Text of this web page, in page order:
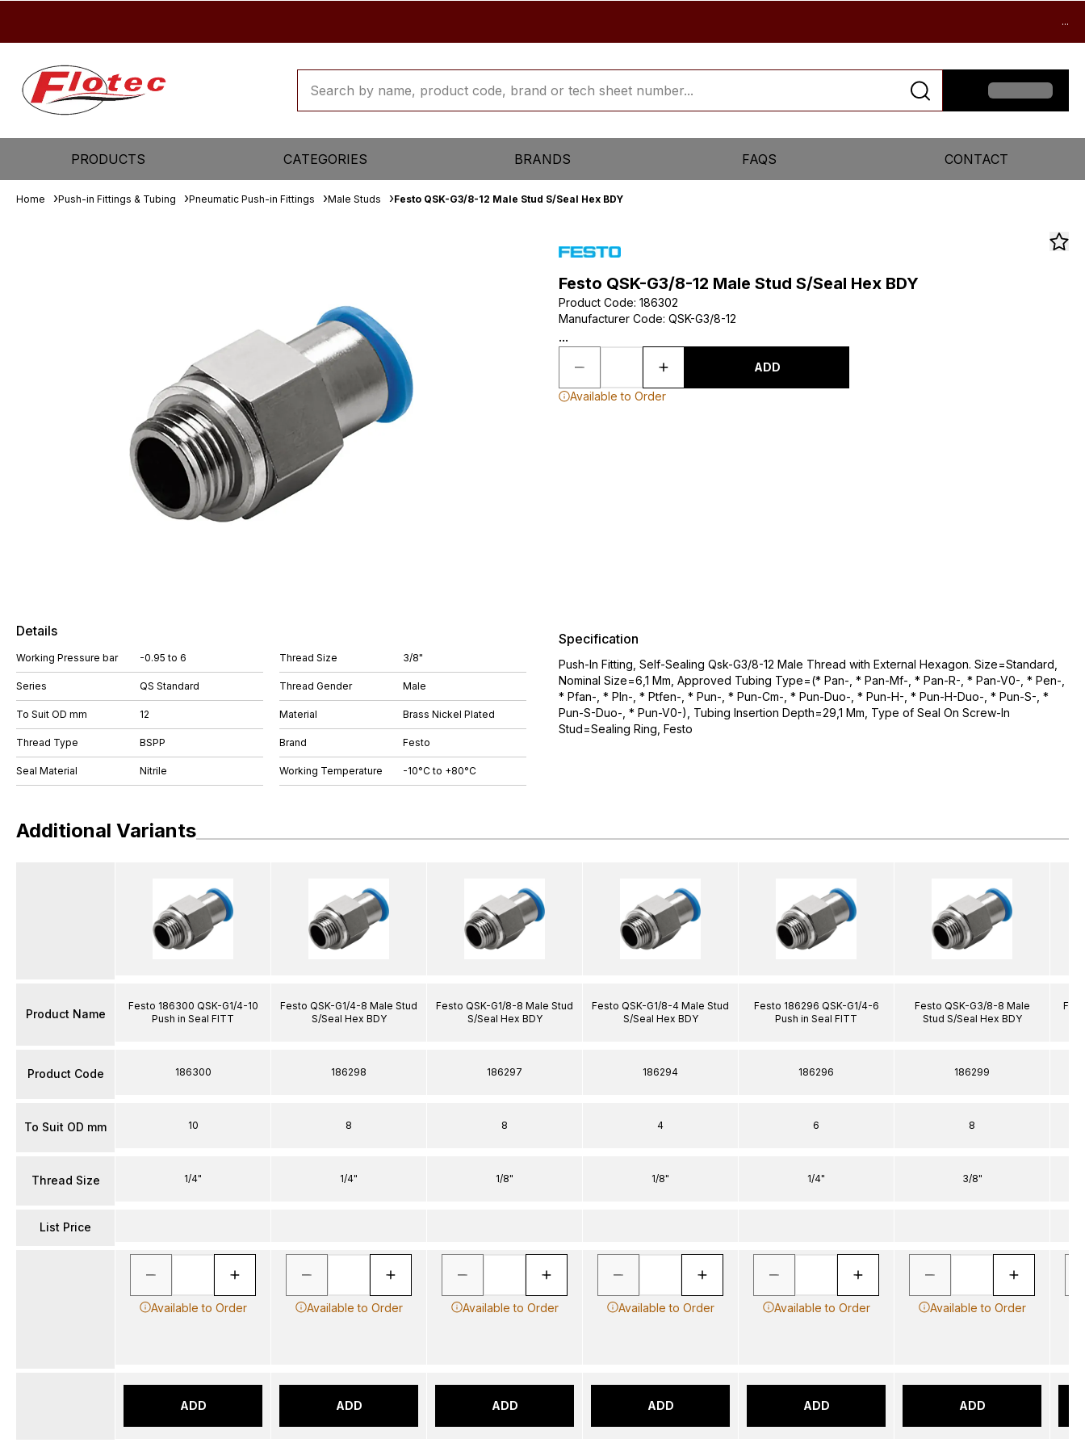
...
PRODUCTS CATEGORIES BRANDS FAQS CONTACT
Home Push-in Fittings & Tubing Pneumatic Push-in Fittings Male Studs Festo QSK-G3/8-12 Male Stud S/Seal Hex BDY
Festo QSK-G3/8-12 Male Stud S/Seal Hex BDY
Product Code: 186302
Manufacturer Code: QSK-G3/8-12
...
ADD
Available to Order
Details
Working Pressure bar -0.95 to 6
Series QS Standard
To Suit OD mm 12
Thread Type BSPP
Seal Material Nitrile
Thread Size 3/8"
Thread Gender Male
Material Brass Nickel Plated
Brand Festo
Working Temperature -10°C to +80°C
Specification
Push-In Fitting, Self-Sealing Qsk-G3/8-12 Male Thread with External Hexagon. Size=Standard,
Nominal Size=6,1 Mm, Approved Tubing Type=(* Pan-, * Pan-Mf-, * Pan-R-, * Pan-V0-, * Pen-,
* Pfan-, * Pln-, * Ptfen-, * Pun-, * Pun-Cm-, * Pun-Duo-, * Pun-H-, * Pun-H-Duo-, * Pun-S-, *
Pun-S-Duo-, * Pun-V0-), Tubing Insertion Depth=29,1 Mm, Type of Seal On Screw-In
Stud=Sealing Ring, Festo
Additional Variants
Product Name
Product Code
To Suit OD mm
Thread Size
List Price
Festo 186300 QSK-G1/4-10
Push in Seal FITT
186300
10
1/4"
Available to Order
ADD
Festo QSK-G1/4-8 Male Stud
S/Seal Hex BDY
186298
8
1/4"
Available to Order
ADD
Festo QSK-G1/8-8 Male Stud
S/Seal Hex BDY
186297
8
1/8"
Available to Order
ADD
Festo QSK-G1/8-4 Male Stud
S/Seal Hex BDY
186294
4
1/8"
Available to Order
ADD
Festo 186296 QSK-G1/4-6
Push in Seal FITT
186296
6
1/4"
Available to Order
ADD
Festo QSK-G3/8-8 Male
Stud S/Seal Hex BDY
186299
8
3/8"
Available to Order
ADD